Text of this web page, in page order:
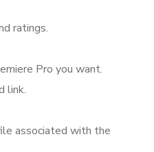
ratings.
Pro you want.
link.
associated with the